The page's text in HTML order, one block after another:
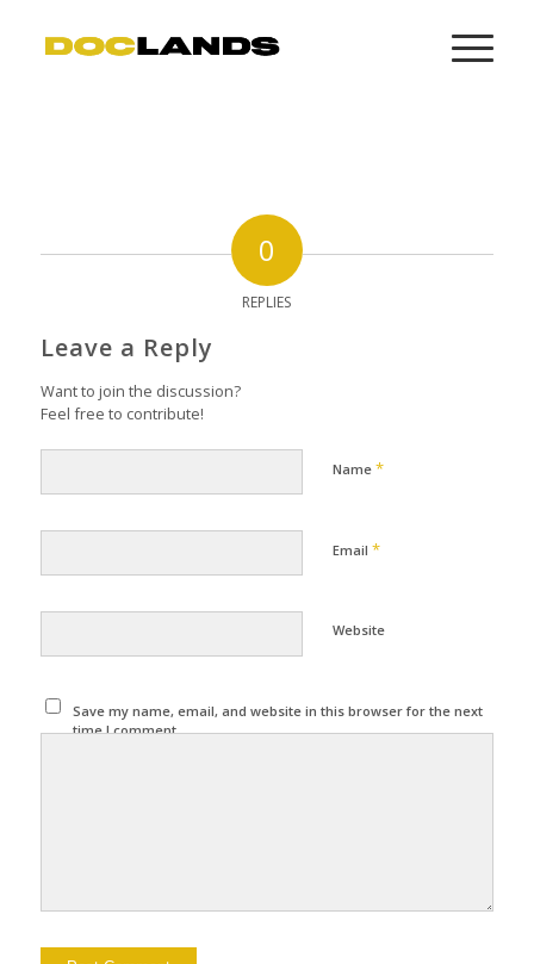
0
REPLIES
Leave a Reply
Want to join the discussion?
Feel free to contribute!
Name *
Email *
Website
Save my name, email, and website in this browser for the next
time I comment.